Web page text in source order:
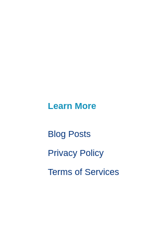
Learn More
Blog Posts
Privacy Policy
Terms of Services